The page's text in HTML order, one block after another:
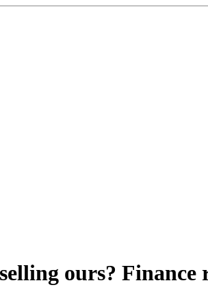
ours? Finance